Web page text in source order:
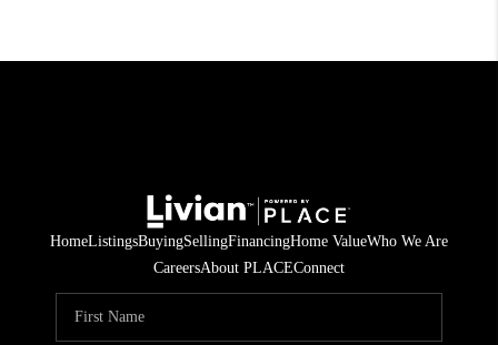
HomeListingsBuyingSellingFinancingHome ValueWho We Are
CareersAbout PLACEConnect